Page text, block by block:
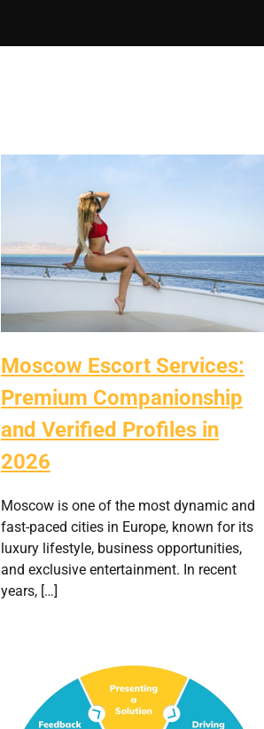
Moscow Escort Services:
Premium Companionship
and Verified Profiles in
2026
Moscow is one of the most dynamic and
fast-paced cities in Europe, known for its
luxury lifestyle, business opportunities,
and exclusive entertainment. In recent
years, […]